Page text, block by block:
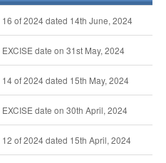
of 2024 dated 14th June, 2024
date on 31st May, 2024
of 2024 dated 15th May, 2024
date on 30th April, 2024
of 2024 dated 15th April, 2024